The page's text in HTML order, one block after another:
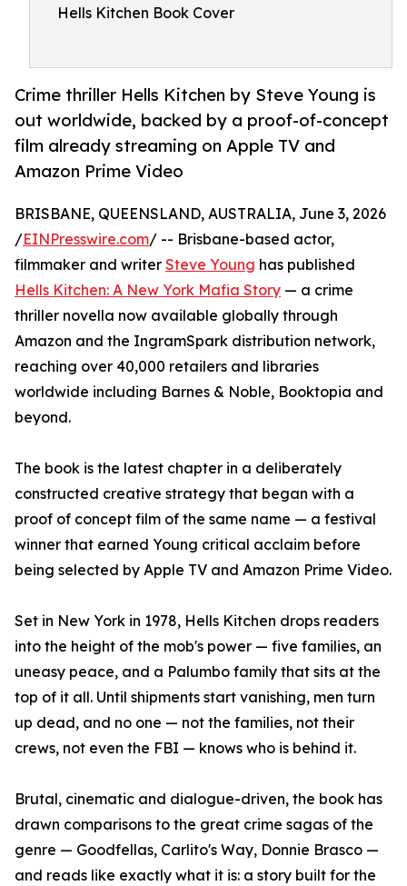
Hells Kitchen Book Cover
Crime thriller Hells Kitchen by Steve Young is
out worldwide, backed by a proof-of-concept
film already streaming on Apple TV and
Amazon Prime Video
BRISBANE, QUEENSLAND, AUSTRALIA, June 3, 2026
/EINPresswire.com/ -- Brisbane-based actor,
filmmaker and writer Steve Young has published
Hells Kitchen: A New York Mafia Story — a crime
thriller novella now available globally through
Amazon and the IngramSpark distribution network,
reaching over 40,000 retailers and libraries
worldwide including Barnes & Noble, Booktopia and
beyond.
The book is the latest chapter in a deliberately
constructed creative strategy that began with a
proof of concept film of the same name — a festival
winner that earned Young critical acclaim before
being selected by Apple TV and Amazon Prime Video.
Set in New York in 1978, Hells Kitchen drops readers
into the height of the mob's power — five families, an
uneasy peace, and a Palumbo family that sits at the
top of it all. Until shipments start vanishing, men turn
up dead, and no one — not the families, not their
crews, not even the FBI — knows who is behind it.
Brutal, cinematic and dialogue-driven, the book has
drawn comparisons to the great crime sagas of the
genre — Goodfellas, Carlito's Way, Donnie Brasco —
and reads like exactly what it is: a story built for the